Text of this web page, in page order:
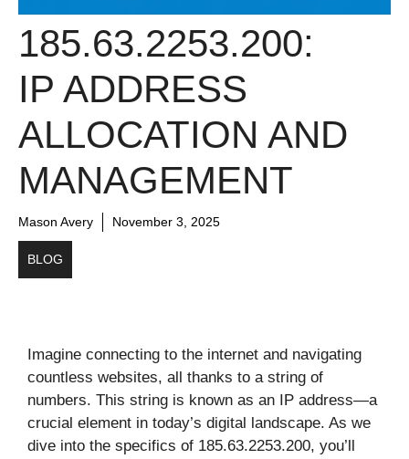
185.63.2253.200:
IP ADDRESS
ALLOCATION AND
MANAGEMENT
Mason Avery November 3, 2025
BLOG
Imagine connecting to the internet and navigating
countless websites, all thanks to a string of
numbers. This string is known as an IP address—a
crucial element in today’s digital landscape. As we
dive into the specifics of 185.63.2253.200, you’ll